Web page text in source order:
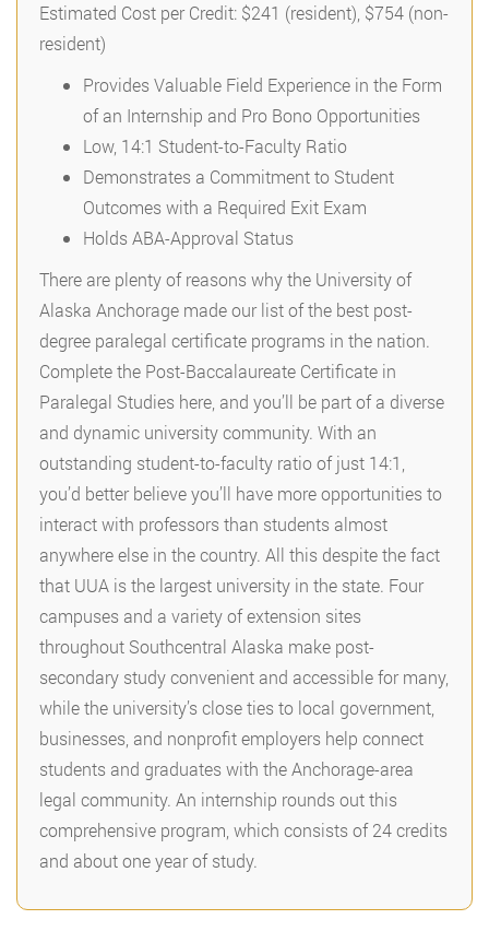
Estimated Cost per Credit: $241 (resident), $754 (non-
resident)
Provides Valuable Field Experience in the Form
of an Internship and Pro Bono Opportunities
Low, 14:1 Student-to-Faculty Ratio
Demonstrates a Commitment to Student
Outcomes with a Required Exit Exam
Holds ABA-Approval Status
There are plenty of reasons why the University of
Alaska Anchorage made our list of the best post-
degree paralegal certificate programs in the nation.
Complete the Post-Baccalaureate Certificate in
Paralegal Studies here, and you’ll be part of a diverse
and dynamic university community. With an
outstanding student-to-faculty ratio of just 14:1,
you’d better believe you’ll have more opportunities to
interact with professors than students almost
anywhere else in the country. All this despite the fact
that UUA is the largest university in the state. Four
campuses and a variety of extension sites
throughout Southcentral Alaska make post-
secondary study convenient and accessible for many,
while the university’s close ties to local government,
businesses, and nonprofit employers help connect
students and graduates with the Anchorage-area
legal community. An internship rounds out this
comprehensive program, which consists of 24 credits
and about one year of study.